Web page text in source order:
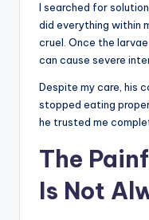
I searched for
did everything within
cruel. Once the
can cause severe
Despite my care, his
stopped eating
he trusted me
The
Is Not